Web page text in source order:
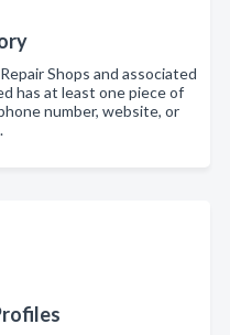
Shops and associated
has at least one piece of
number, website, or